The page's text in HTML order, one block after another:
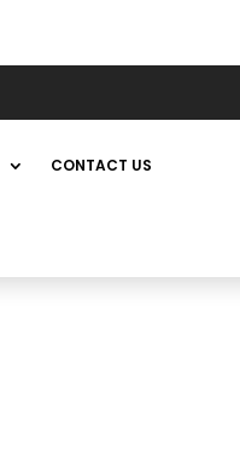
CONTACT US